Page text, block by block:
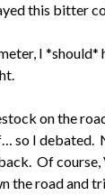
this bitter
I
on the
so I debated.
Of course,
the road and